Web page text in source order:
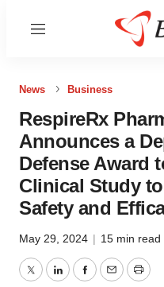
Menu
News Business
RespireRx
Announces a
Defense Award
Clinical Study
Safety and
May 29, 2024 | 15 min read
TwitterLinkedInFacebook
EmailPrint